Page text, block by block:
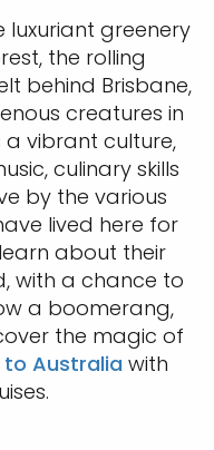
luxuriant greenery
the rolling
behind Brisbane,
creatures in
a vibrant culture,
culinary skills
by the various
lived here for
about their
with a chance to
a boomerang,
the magic of
to Australia with